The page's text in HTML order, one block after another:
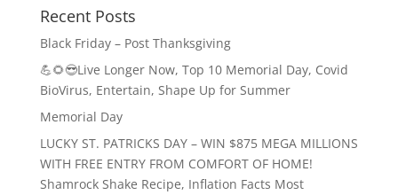
Recent Posts
Black Friday – Post Thanksgiving
💪🌻😎Live Longer Now, Top 10 Memorial Day, Covid
BioVirus, Entertain, Shape Up for Summer
Memorial Day
LUCKY ST. PATRICKS DAY – WIN $875 MEGA MILLIONS
WITH FREE ENTRY FROM COMFORT OF HOME!
Shamrock Shake Recipe, Inflation Facts Most